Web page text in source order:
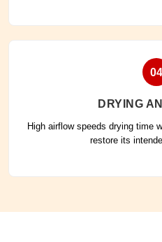
04
DRYING
High airflow speeds drying time
restore its